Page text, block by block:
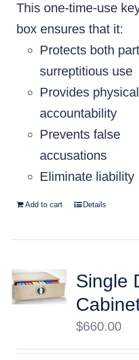
This one-time-use
box ensures that it:
Protects both
surreptitious use
Provides physical
accountability
Prevents false
accusations
Eliminate liability
Add to cart Details
Single
$660.00